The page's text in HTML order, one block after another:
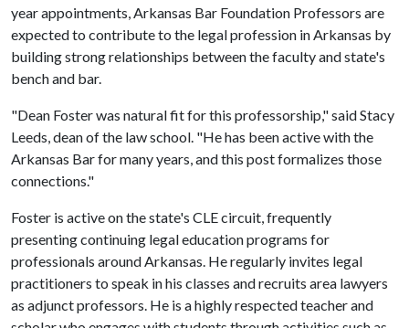
year appointments, Arkansas Bar Foundation Professors are
expected to contribute to the legal profession in Arkansas by
building strong relationships between the faculty and state's
bench and bar.
"Dean Foster was natural fit for this professorship," said Stacy
Leeds, dean of the law school. "He has been active with the
Arkansas Bar for many years, and this post formalizes those
connections."
Foster is active on the state's CLE circuit, frequently
presenting continuing legal education programs for
professionals around Arkansas. He regularly invites legal
practitioners to speak in his classes and recruits area lawyers
as adjunct professors. He is a highly respected teacher and